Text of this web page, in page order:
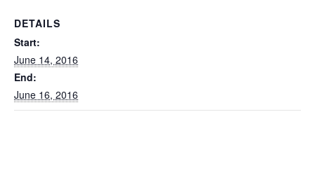
DETAILS
Start:
June 14, 2016
End:
June 16, 2016